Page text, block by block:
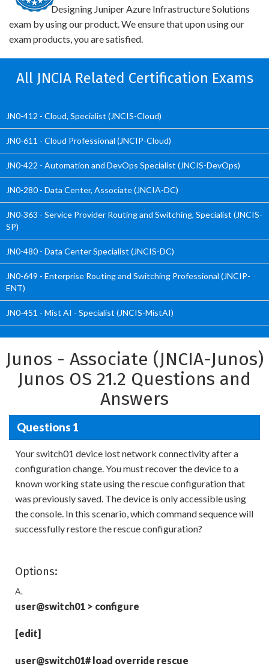
Designing Juniper Azure Infrastructure Solutions
exam by using our product. We ensure that upon using our
exam products, you are satisfied.
All JNCIA Related Certification Exams
JN0-412 - Cloud, Specialist (JNCIS-Cloud)
JN0-611 - Cloud Professional (JNCIP-Cloud)
JN0-422 - Automation and DevOps Specialist (JNCIS-DevOps)
JN0-280 - Data Center, Associate (JNCIA-DC)
JN0-363 - Service Provider Routing and Switching, Specialist (JNCIS-
SP)
JN0-480 - Data Center Specialist (JNCIS-DC)
JN0-649 - Enterprise Routing and Switching Professional (JNCIP-
ENT)
JN0-451 - Mist AI - Specialist (JNCIS-MistAI)
Junos - Associate (JNCIA-Junos)
Junos OS 21.2 Questions and
Answers
Questions 1
Your switch01 device lost network connectivity after a
configuration change. You must recover the device to a
known working state using the rescue configuration that
was previously saved. The device is only accessible using
the console. In this scenario, which command sequence will
successfully restore the rescue configuration?
Options:
A.
user@switch01 > configure
[edit]
user@switch01# load override rescue